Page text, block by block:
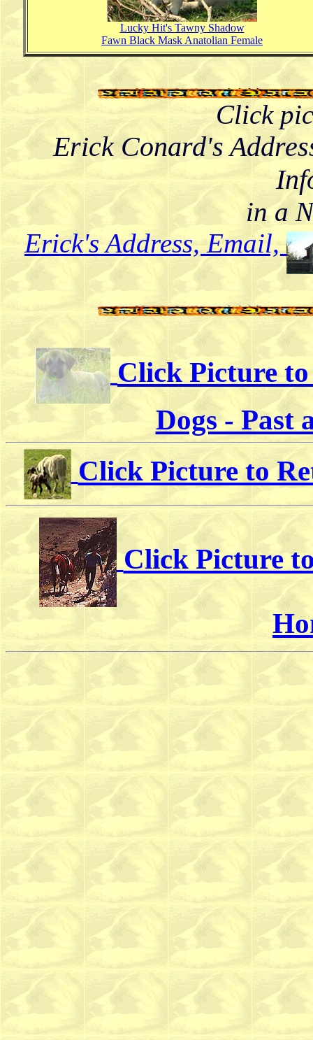
Lucky Hit's Tawny Shadow
Fawn Black Mask Anatolian Female
Click
Erick Conard's
in a
Erick's Address, Email,
Click Picture
Dogs - Past
Click Picture to
Click Picture